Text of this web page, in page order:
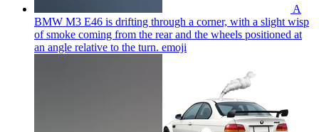
A
BMW M3 E46 is drifting through a corner, with a slight wisp
of smoke coming from the rear and the wheels positioned at
an angle relative to the turn. emoji